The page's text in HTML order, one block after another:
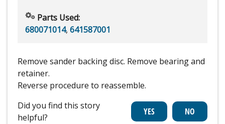
Parts Used:
680071014, 641587001
Remove sander backing disc. Remove bearing and
retainer.
Reverse procedure to reassemble.
Did you find this story
helpful?